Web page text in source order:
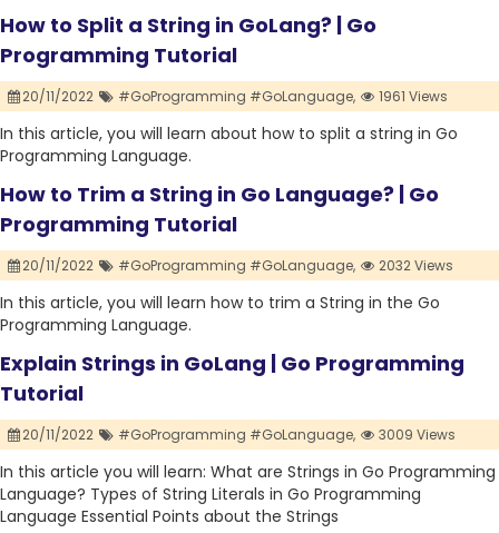
How to Split a String in GoLang? | Go
Programming Tutorial
20/11/2022 #GoProgramming #GoLanguage, 1961 Views
In this article, you will learn about how to split a string in Go
Programming Language.
How to Trim a String in Go Language? | Go
Programming Tutorial
20/11/2022 #GoProgramming #GoLanguage, 2032 Views
In this article, you will learn how to trim a String in the Go
Programming Language.
Explain Strings in GoLang | Go Programming
Tutorial
20/11/2022 #GoProgramming #GoLanguage, 3009 Views
In this article you will learn: What are Strings in Go Programming
Language? Types of String Literals in Go Programming
Language Essential Points about the Strings